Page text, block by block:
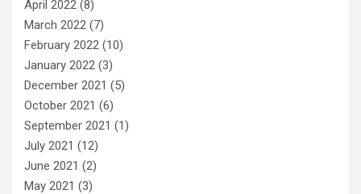
April 2022 (8)
March 2022 (7)
February 2022 (10)
January 2022 (3)
December 2021 (5)
October 2021 (6)
September 2021 (1)
July 2021 (12)
June 2021 (2)
May 2021 (3)